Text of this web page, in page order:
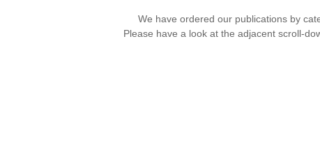
We have ordered our publications by
Please have a look at the adjacent scroll-